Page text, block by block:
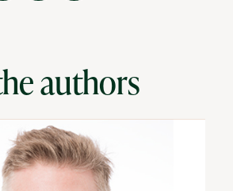
authors